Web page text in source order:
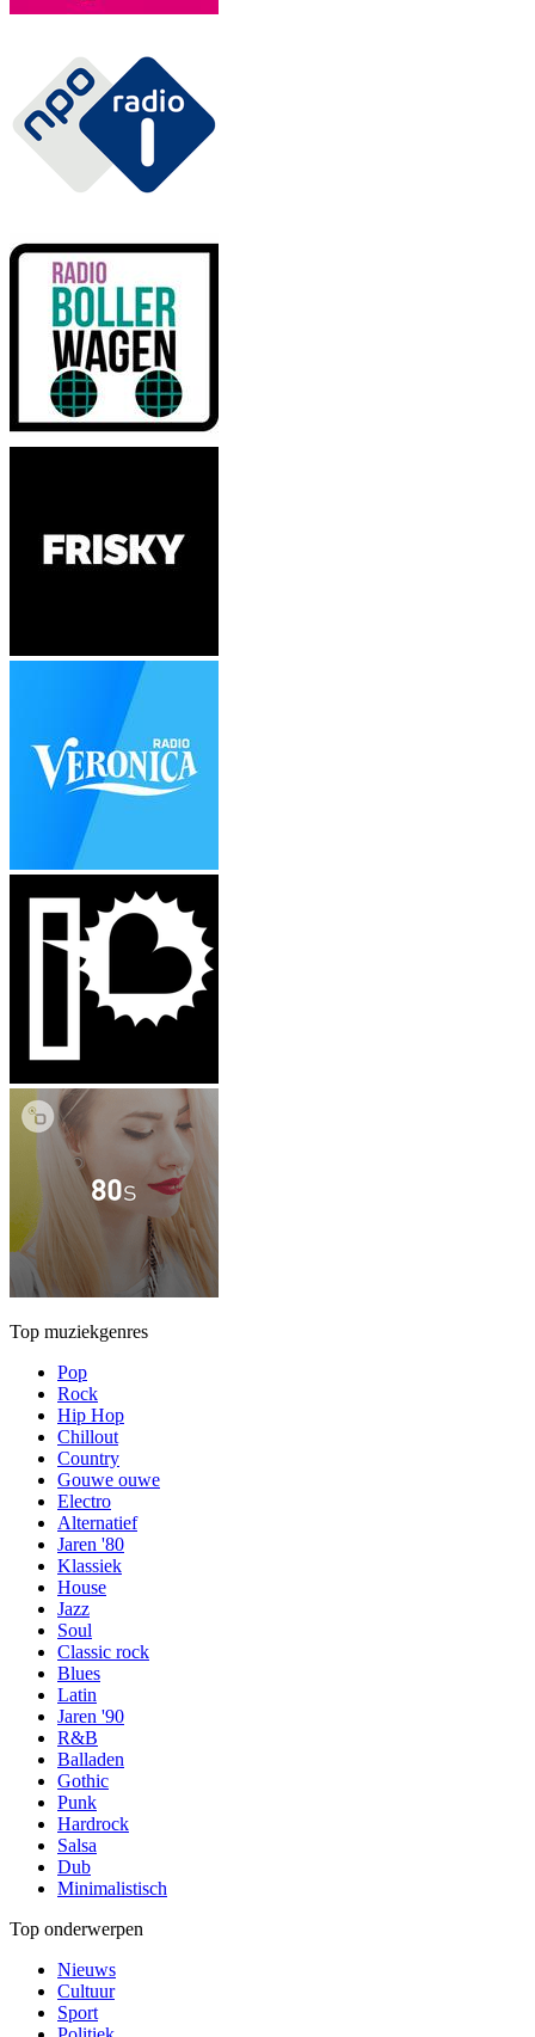
Top muziekgenres
Pop
Rock
Hip Hop
Chillout
Country
Gouwe ouwe
Electro
Alternatief
Jaren '80
Klassiek
House
Jazz
Soul
Classic rock
Blues
Latin
Jaren '90
R&B
Balladen
Gothic
Punk
Hardrock
Salsa
Dub
Minimalistisch
Top onderwerpen
Nieuws
Cultuur
Sport